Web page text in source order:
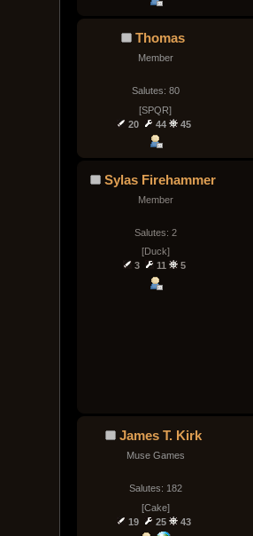
Thomas
Member
Salutes: 80
[SPQR]
20
44 45
Sylas Firehammer
Member
Salutes: 2
[Duck]
3
11 5
James T. Kirk
Muse Games
Salutes: 182
[Cake]
19
25 43